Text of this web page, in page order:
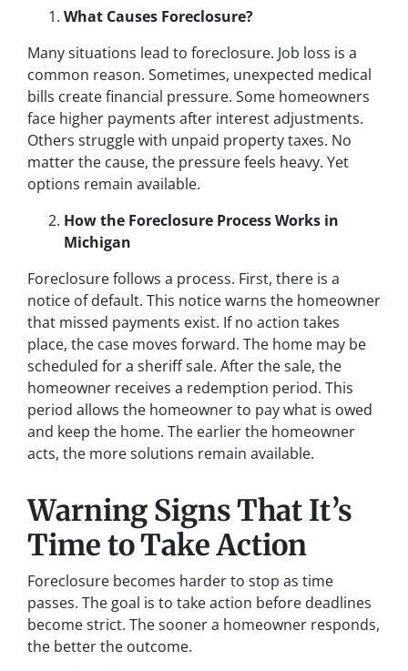
What Causes Foreclosure?
Many situations lead to foreclosure. Job loss is a
common reason. Sometimes, unexpected medical
bills create financial pressure. Some homeowners
face higher payments after interest adjustments.
Others struggle with unpaid property taxes. No
matter the cause, the pressure feels heavy. Yet
options remain available.
How the Foreclosure Process Works in
Michigan
Foreclosure follows a process. First, there is a
notice of default. This notice warns the homeowner
that missed payments exist. If no action takes
place, the case moves forward. The home may be
scheduled for a sheriff sale. After the sale, the
homeowner receives a redemption period. This
period allows the homeowner to pay what is owed
and keep the home. The earlier the homeowner
acts, the more solutions remain available.
Warning Signs That It’s
Time to Take Action
Foreclosure becomes harder to stop as time
passes. The goal is to take action before deadlines
become strict. The sooner a homeowner responds,
the better the outcome.